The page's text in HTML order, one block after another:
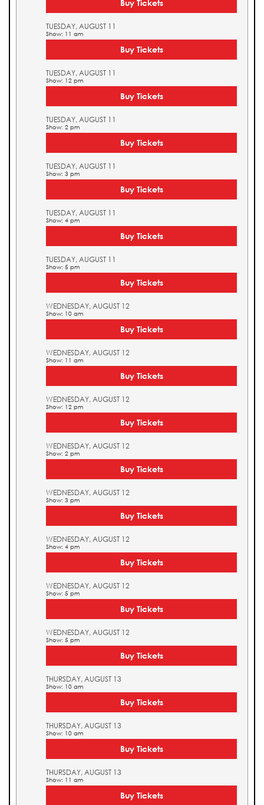
Buy Tickets
TUESDAY, AUGUST 11
Show: 11 am
Buy Tickets
TUESDAY, AUGUST 11
Show: 12 pm
Buy Tickets
TUESDAY, AUGUST 11
Show: 2 pm
Buy Tickets
TUESDAY, AUGUST 11
Show: 3 pm
Buy Tickets
TUESDAY, AUGUST 11
Show: 4 pm
Buy Tickets
TUESDAY, AUGUST 11
Show: 5 pm
Buy Tickets
WEDNESDAY, AUGUST 12
Show: 10 am
Buy Tickets
WEDNESDAY, AUGUST 12
Show: 11 am
Buy Tickets
WEDNESDAY, AUGUST 12
Show: 12 pm
Buy Tickets
WEDNESDAY, AUGUST 12
Show: 2 pm
Buy Tickets
WEDNESDAY, AUGUST 12
Show: 3 pm
Buy Tickets
WEDNESDAY, AUGUST 12
Show: 4 pm
Buy Tickets
WEDNESDAY, AUGUST 12
Show: 5 pm
Buy Tickets
WEDNESDAY, AUGUST 12
Show: 5 pm
Buy Tickets
THURSDAY, AUGUST 13
Show: 10 am
Buy Tickets
THURSDAY, AUGUST 13
Show: 10 am
Buy Tickets
THURSDAY, AUGUST 13
Show: 11 am
Buy Tickets